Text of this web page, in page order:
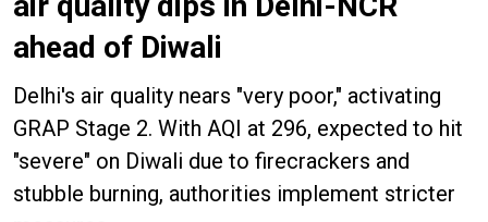
ahead of Diwali
Delhi's air quality nears "very poor," activating
GRAP Stage 2. With AQI at 296, expected to hit
"severe" on Diwali due to firecrackers and
stubble burning, authorities implement stricter